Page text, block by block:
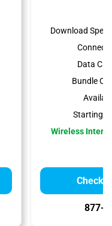
Download
Data
Bundle
Starting
Wireless
Check
877-